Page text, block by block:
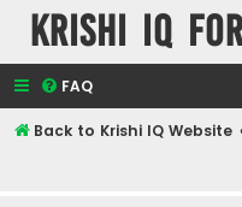
Krishi IQ
FAQ
Back to Krishi IQ Website